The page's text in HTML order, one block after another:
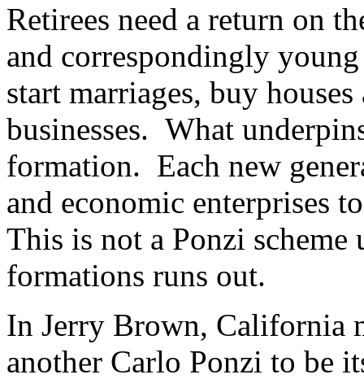
Retirees need a return on
and correspondingly
start marriages, buy
businesses. What
formation. Each new
and economic enterprises
This is not a Ponzi
formations runs out.
In Jerry Brown, California
another Carlo Ponzi to be